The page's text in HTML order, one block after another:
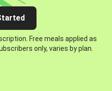
Free meals applied as
only, varies by plan.